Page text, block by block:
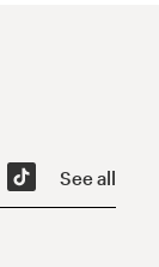
See all